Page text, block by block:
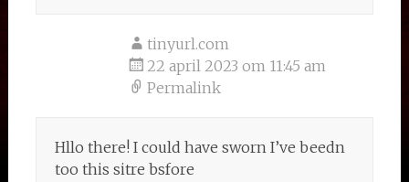
tinyurl.com
22 april 2023 om 11:45 am
Permalink
Hllo there! I could have sworn I’ve beedn
too this sitre bsfore